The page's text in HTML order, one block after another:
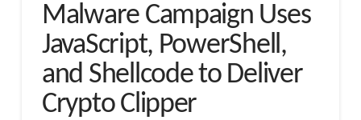
Malware Campaign Uses
JavaScript, PowerShell,
and Shellcode to Deliver
Crypto Clipper